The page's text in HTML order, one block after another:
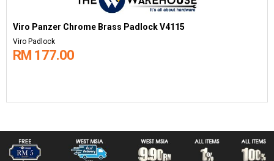
Viro Panzer Chrome Brass Padlock V4115
Viro Padlock
RM 177.00